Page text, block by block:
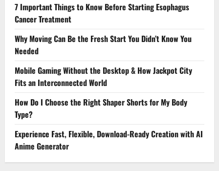
7 Important Things to Know Before Starting Esophagus
Cancer Treatment
Why Moving Can Be the Fresh Start You Didn’t Know You
Needed
Mobile Gaming Without the Desktop & How Jackpot City
Fits an Interconnected World
How Do I Choose the Right Shaper Shorts for My Body
Type?
Experience Fast, Flexible, Download-Ready Creation with AI
Anime Generator